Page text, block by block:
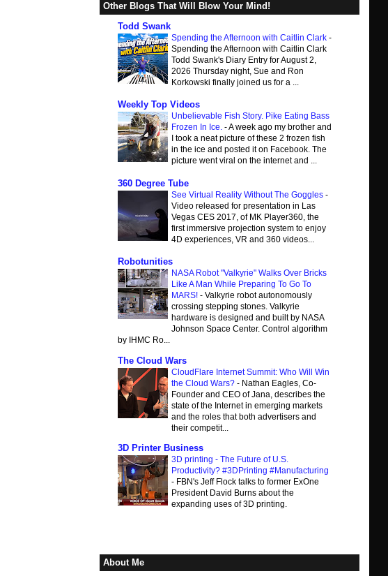
Other Blogs That Will Blow Your Mind!
Todd Swank
Spending the Afternoon with Caitlin Clark -
Spending the Afternoon with Caitlin Clark
Todd Swank's Diary Entry for August 2,
2026 Thursday night, Sue and Ron
Korkowski finally joined us for a ...
Weekly Top Videos
Unbelievable Fish Story. Pike Eating Bass
Frozen In Ice. -A week ago my brother and
I took a neat picture of these 2 frozen fish
in the ice and posted it on Facebook. The
picture went viral on the internet and ...
360 Degree Tube
See Virtual Reality Without The Goggles -
Video released for presentation in Las
Vegas CES 2017, of MK Player360, the
first immersive projection system to enjoy
4D experiences, VR and 360 videos...
Robotunities
NASA Robot "Valkyrie" Walks Over Bricks
Like A Man While Preparing To Go To
MARS! - Valkyrie robot autonomously
crossing stepping stones. Valkyrie
hardware is designed and built by NASA
Johnson Space Center. Control algorithm
by IHMC Ro...
The Cloud Wars
CloudFlare Internet Summit: Who Will Win
the Cloud Wars? - Nathan Eagles, Co-
Founder and CEO of Jana, describes the
state of the Internet in emerging markets
and the roles that both advertisers and
their competit...
3D Printer Business
3D printing - The Future of U.S.
Productivity? #3DPrinting #Manufacturing
- FBN's Jeff Flock talks to former ExOne
President David Burns about the
expanding uses of 3D printing.
About Me